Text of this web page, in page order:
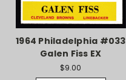
1964 Philadelphia #033
Galen Fiss EX
$9.00